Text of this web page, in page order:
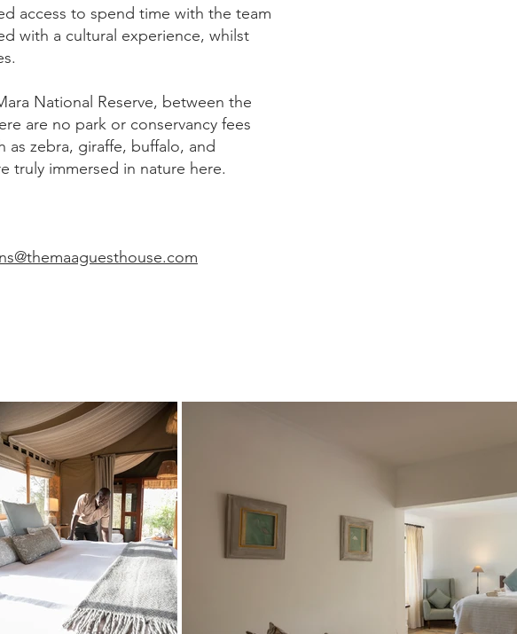
access to spend time with the team
with a cultural experience, whilst
National Reserve, between the
are no park or conservancy fees
as zebra, giraffe, buffalo, and
truly immersed in nature here.